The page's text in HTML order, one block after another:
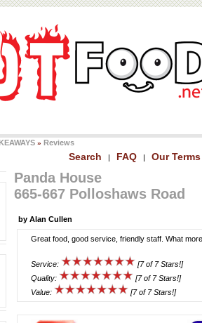
» Reviews
Search | FAQ | Our Terms
Panda House
665-667 Polloshaws Road
by Alan Cullen
Great food, good service, friendly staff. What
Service:
[7 of 7 Stars!]
Quality:
[7 of 7 Stars!]
Value:
[7 of 7 Stars!]